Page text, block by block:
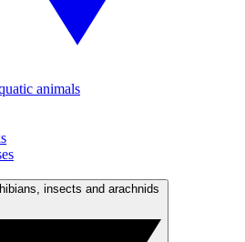
animals